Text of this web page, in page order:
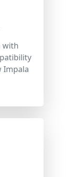
with
Impala